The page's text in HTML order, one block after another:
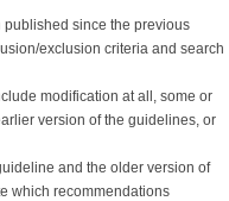
since the previous
exclusion criteria and search
modification at all, some or
version of the guidelines, or
and the older version of
which recommendations